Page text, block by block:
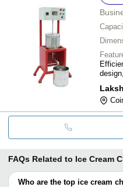
FAQs Related to Ice Cream
Who are the top ice cream